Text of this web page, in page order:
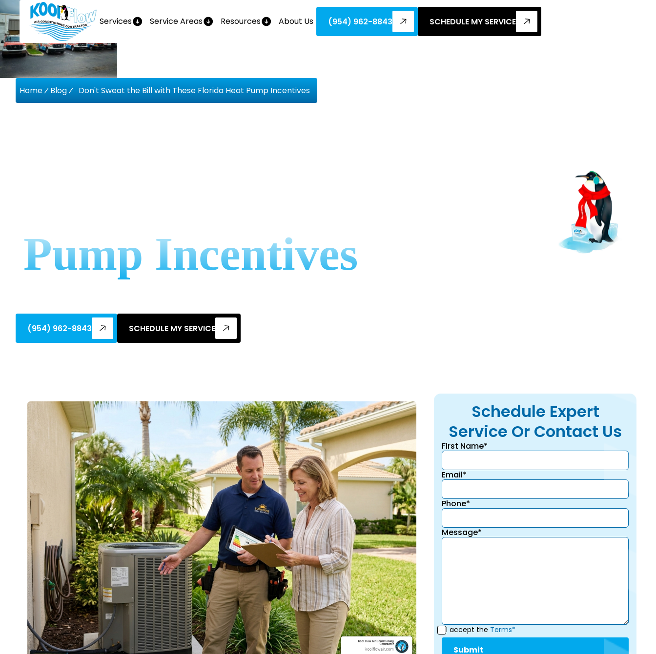
Services Service Areas Resources About Us (954) 962-8843 SCHEDULE MY SERVICE
Home Blog Don't Sweat the Bill with These Florida Heat Pump Incentives
Pump Incentives
(954) 962-8843 SCHEDULE MY SERVICE
Schedule Expert
Service Or Contact Us
First Name*
Email*
Phone*
Message*
I accept the Terms*